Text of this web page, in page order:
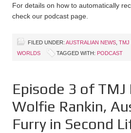
For details on how to automatically
check our podcast page.
FILED UNDER: AUSTRALIAN NEWS TMJ
WORLDS
TAGGED WITH: PODCAST
Episode 3 of TMJ
Wolfie Rankin,
Furry in Second